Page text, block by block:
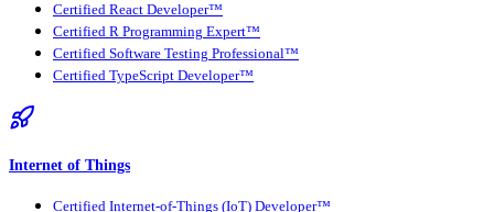
Certified React Developer™
Certified R Programming Expert™
Certified Software Testing Professional™
Certified TypeScript Developer™
Internet of Things
Certified Internet-of-Things (IoT) Developer™